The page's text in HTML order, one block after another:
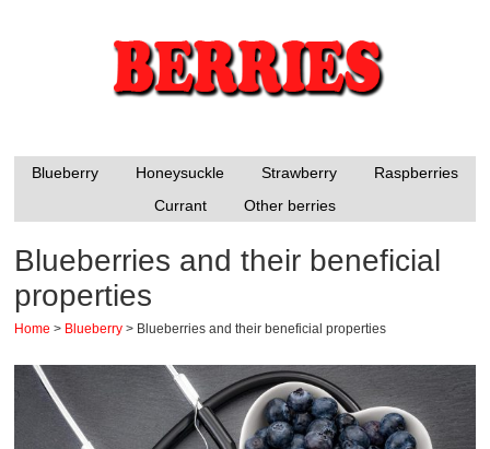
Blueberry Honeysuckle Strawberry
Raspberries
Currant
Other berries
Blueberries and their beneficial
properties
Home > Blueberry > Blueberries and their beneficial properties